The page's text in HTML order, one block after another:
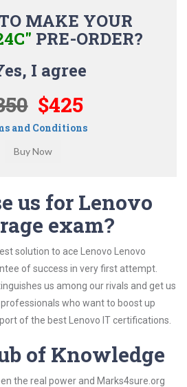
MAKE YOUR
PRE-ORDER?
I agree
$425
and Conditions
us for Lenovo
exam?
solution to ace Lenovo Lenovo
of success in very first attempt.
us among our rivals and get us
who want to boost up
of the best Lenovo IT certifications.
of Knowledge
the real power and Marks4sure.org